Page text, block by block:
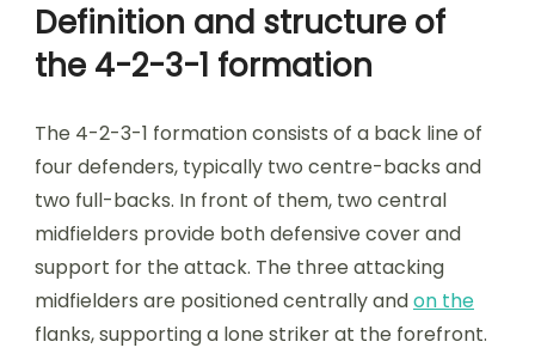
Definition and structure of
the 4-2-3-1 formation
The 4-2-3-1 formation consists of a back line of
four defenders, typically two centre-backs and
two full-backs. In front of them, two central
midfielders provide both defensive cover and
support for the attack. The three attacking
midfielders are positioned centrally andon the
flanks, supporting a lone striker at the forefront.